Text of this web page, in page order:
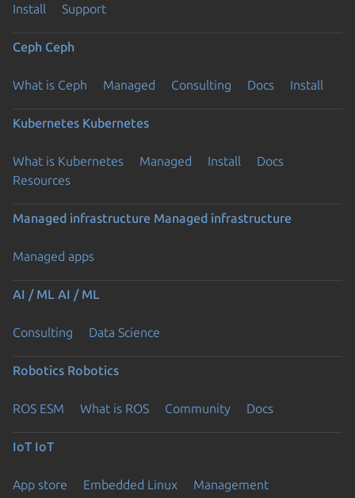
Install Support
Ceph Ceph
What is Ceph Managed Consulting Docs Install
Kubernetes Kubernetes
What is Kubernetes Managed Install
Docs
Resources
Managed infrastructure Managed infrastructure
Managed apps
AI / ML AI / ML
Consulting Data Science
Robotics Robotics
ROS ESM What is ROS Community Docs
IoT IoT
App store Embedded Linux Management